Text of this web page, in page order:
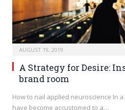
AUGUST 19, 2019
A Strategy for Desire:
brand room
How to nail applied neuroscience In
have become accustomed to a…